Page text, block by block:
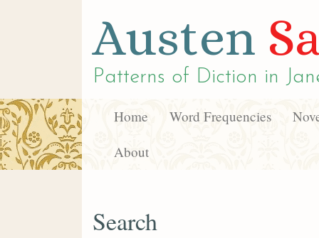
Austen
Patterns of Diction in
Home Word Frequencies
About
Search